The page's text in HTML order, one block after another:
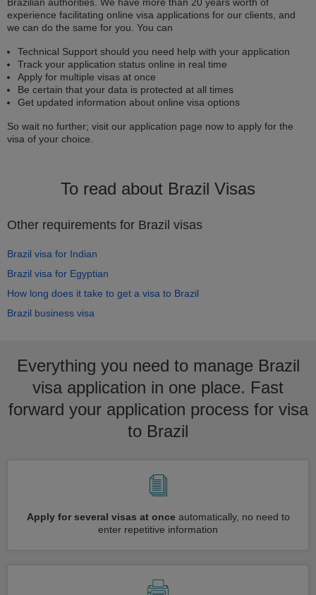
experience facilitating online visa applications for our clients, and
we can do the same for you. You can
Technical Support should you need help with your application
Track your application status online in real time
Apply for multiple visas at once
Be certain that your data is protected at all times
Get updated information about online visa options
So wait no further; visit our application page now to apply for the
visa of your choice.
To read about Brazil Visas
Other requirements for Brazil visas
Brazil visa for Indian
Brazil visa for Egyptian
How long does it take to get a visa to Brazil
Brazil business visa
Everything you need to manage Brazil
visa application in one place. Fast
forward your application process for visa
to Brazil
Apply for several visas at onceautomatically, no need to
enter repetitive information